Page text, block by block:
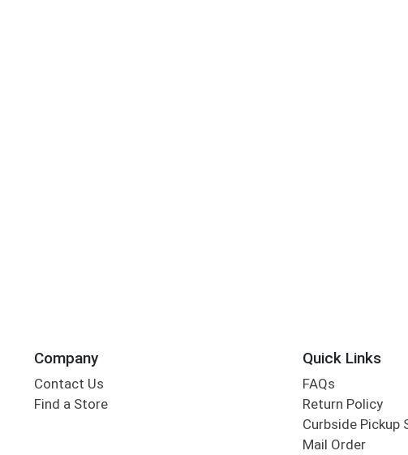
Company
Contact Us
Find a Store
Quick Links
FAQs
Return Policy
Curbside Pickup
Mail Order